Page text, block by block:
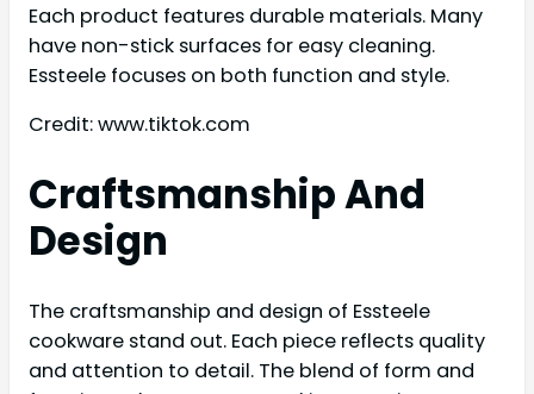
Each product features durable materials. Many
have non-stick surfaces for easy cleaning.
Essteele focuses on both function and style.
Credit: www.tiktok.com
Craftsmanship And
Design
The craftsmanship and design of Essteele
cookware stand out. Each piece reflects quality
and attention to detail. The blend of form and